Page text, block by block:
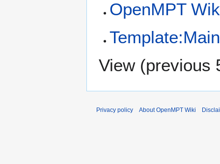
OpenMPT
View (previous
Privacy policy About OpenMPT Wiki